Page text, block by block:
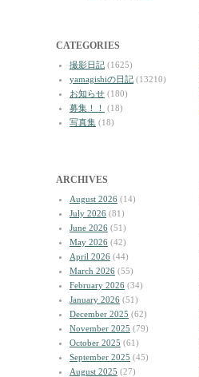
CATEGORIES
撮影日記 (1625)
yamagishiの日記 (13210)
お知らせ (180)
募集！！
(18)
写真集 (18)
ARCHIVES
August 2026 (14)
July 2026 (81)
June 2026 (51)
May 2026 (42)
April 2026 (44)
March 2026 (55)
February 2026 (34)
January 2026 (51)
December 2025 (62)
November 2025 (79)
October 2025 (61)
September 2025 (45)
August 2025 (27)